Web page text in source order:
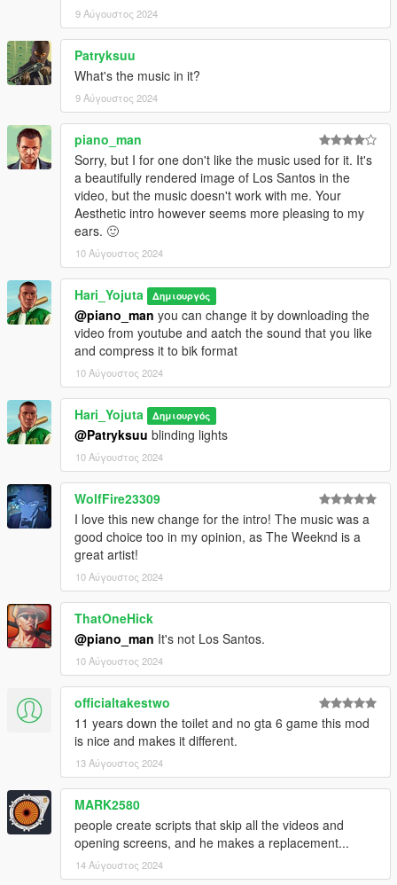
9 Αύγουστος 2024
Patryksuu
What's the music in it?
9 Αύγουστος 2024
piano_man
Sorry, but I for one don't like the music used for it. It's
a beautifully rendered image of Los Santos in the
video, but the music doesn't work with me. Your
Aesthetic intro however seems more pleasing to my
ears. 🙂
10 Αύγουστος 2024
Hari_Yojuta Δημιουργός
@piano_man you can change it by downloading the
video from youtube and aatch the sound that you like
and compress it to bik format
10 Αύγουστος 2024
Hari_Yojuta Δημιουργός
@Patryksuu blinding lights
10 Αύγουστος 2024
WolfFire23309
I love this new change for the intro! The music was a
good choice too in my opinion, as The Weeknd is a
great artist!
10 Αύγουστος 2024
ThatOneHick
@piano_man It's not Los Santos.
10 Αύγουστος 2024
officialtakestwo
11 years down the toilet and no gta 6 game this mod
is nice and makes it different.
13 Αύγουστος 2024
MARK2580
people create scripts that skip all the videos and
opening screens, and he makes a replacement...
14 Αύγουστος 2024